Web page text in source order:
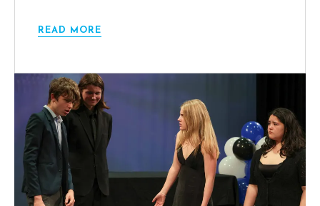
READ MORE